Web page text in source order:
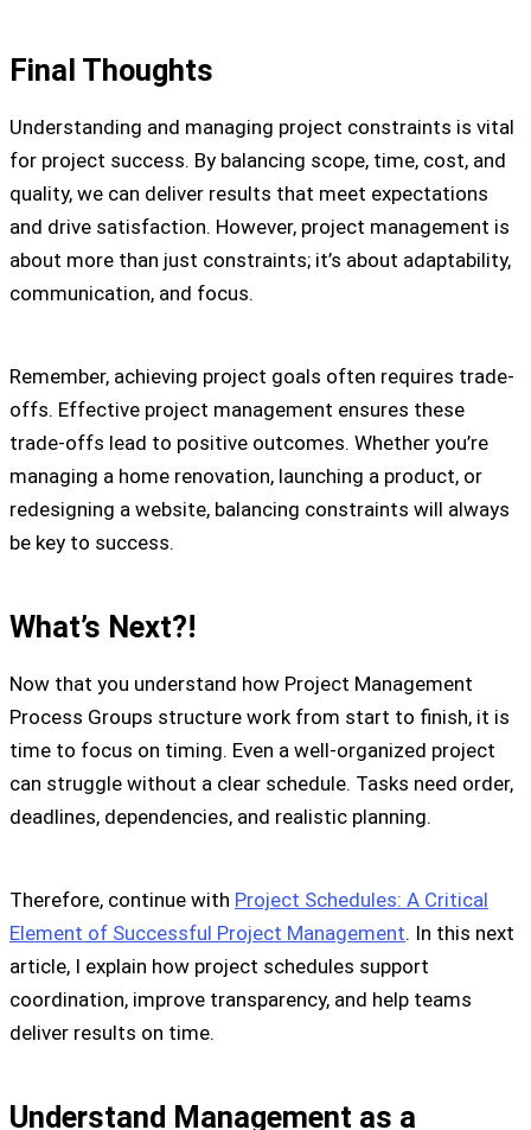
Final Thoughts
Understanding and managing project constraints is vital
for project success. By balancing scope, time, cost, and
quality, we can deliver results that meet expectations
and drive satisfaction. However, project management is
about more than just constraints; it’s about adaptability,
communication, and focus.
Remember, achieving project goals often requires trade-
offs. Effective project management ensures these
trade-offs lead to positive outcomes. Whether you’re
managing a home renovation, launching a product, or
redesigning a website, balancing constraints will always
be key to success.
What’s Next?!
Now that you understand how Project Management
Process Groups structure work from start to finish, it is
time to focus on timing. Even a well-organized project
can struggle without a clear schedule. Tasks need order,
deadlines, dependencies, and realistic planning.
Therefore, continue with Project Schedules: A Critical
Element of Successful Project Management. In this next
article, I explain how project schedules support
coordination, improve transparency, and help teams
deliver results on time.
Understand Management as a